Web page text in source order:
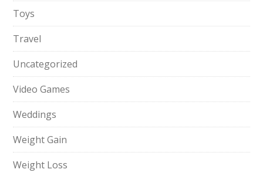
Toys
Travel
Uncategorized
Video Games
Weddings
Weight Gain
Weight Loss